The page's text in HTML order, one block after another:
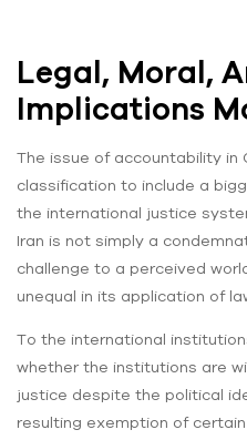
Legal, Moral,
Implications
The issue of accountability in
classification to include a
the international justice
Iran is not simply a
challenge to a perceived
unequal in its application of
To the international
whether the institutions are
justice despite the political
resulting exemption of certain